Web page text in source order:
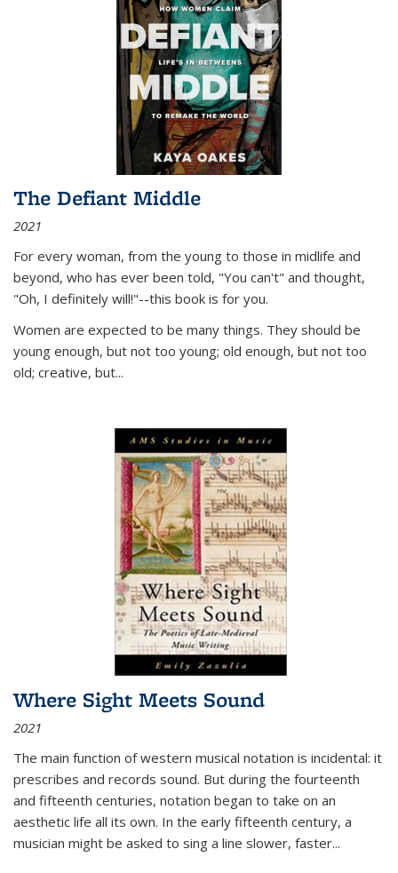
The Defiant Middle
2021
For every woman, from the young to those in midlife and
beyond, who has ever been told, "You can't" and thought,
"Oh, I definitely will!"--this book is for you.
Women are expected to be many things. They should be
young enough, but not too young; old enough, but not too
old; creative, but...
Where Sight Meets Sound
2021
The main function of western musical notation is incidental: it
prescribes and records sound. But during the fourteenth
and fifteenth centuries, notation began to take on an
aesthetic life all its own. In the early fifteenth century, a
musician might be asked to sing a line slower, faster...